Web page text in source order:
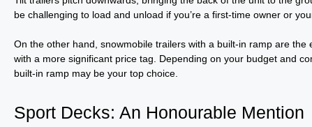
be challenging to load and unload if you’re a first-time owner or
On the other hand, snowmobile trailers with a built-in ramp are
with a more significant price tag. Depending on your budget and
built-in ramp may be your top choice.
Sport Decks: An Honourable Mention